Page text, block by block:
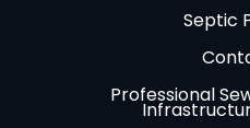
Septic
Professional